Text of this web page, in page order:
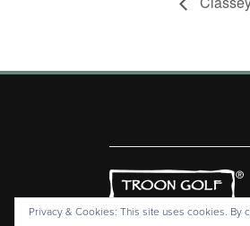
Privacy & Cookies: This site uses cookies. By